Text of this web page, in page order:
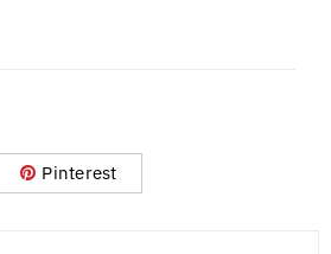
Pinterest